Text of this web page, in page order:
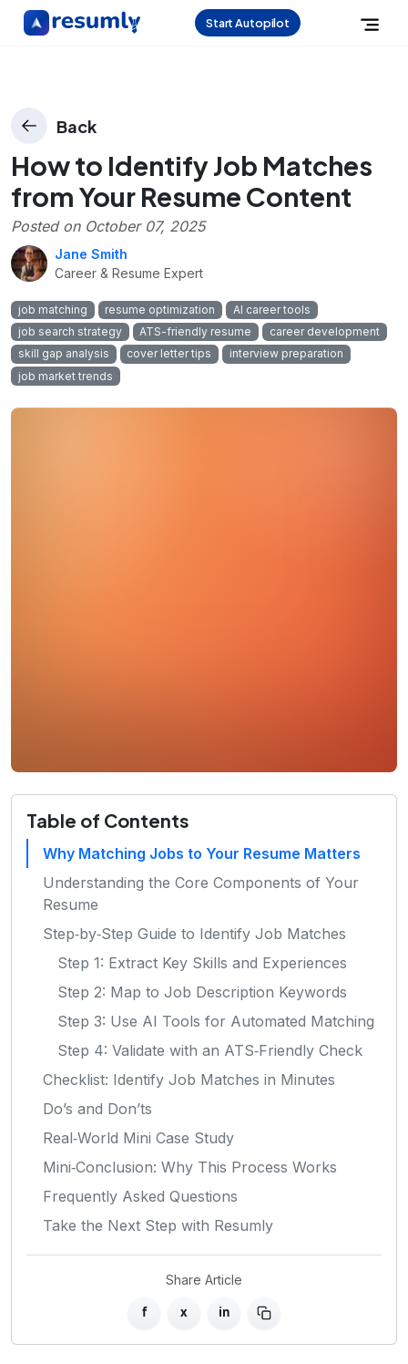
Start Autopilot
Back
How to Identify Job Matches
from Your Resume Content
Posted on October 07, 2025
Jane Smith
Career & Resume Expert
job matching resume optimization
AI career tools
job search strategy
ATS-friendly resume
career development
skill gap analysis
cover letter tips
interview preparation
job market trends
Table of Contents
Why Matching Jobs to Your Resume Matters
Understanding the Core Components of Your
Resume
Step‑by‑Step Guide to Identify Job Matches
Step 1: Extract Key Skills and Experiences
Step 2: Map to Job Description Keywords
Step 3: Use AI Tools for Automated Matching
Step 4: Validate with an ATS‑Friendly Check
Checklist: Identify Job Matches in Minutes
Do’s and Don’ts
Real‑World Mini Case Study
Mini‑Conclusion: Why This Process Works
Frequently Asked Questions
Take the Next Step with Resumly
Share Article
f x in